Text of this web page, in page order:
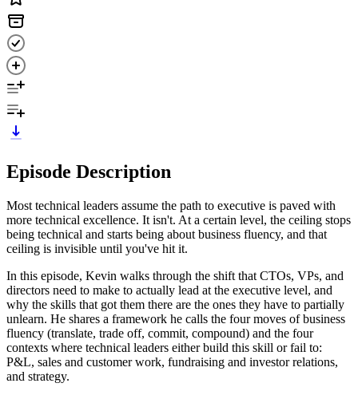
Episode Description
Most technical leaders assume the path to executive is paved with
more technical excellence. It isn't. At a certain level, the ceiling stops
being technical and starts being about business fluency, and that
ceiling is invisible until you've hit it.
In this episode, Kevin walks through the shift that CTOs, VPs, and
directors need to make to actually lead at the executive level, and
why the skills that got them there are the ones they have to partially
unlearn. He shares a framework he calls the four moves of business
fluency (translate, trade off, commit, compound) and the four
contexts where technical leaders either build this skill or fail to:
P&L, sales and customer work, fundraising and investor relations,
and strategy.